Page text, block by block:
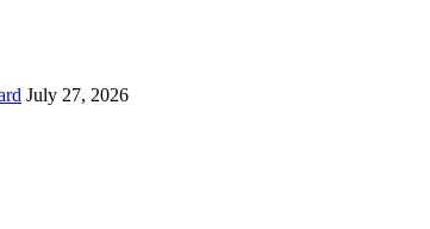
July 27, 2026